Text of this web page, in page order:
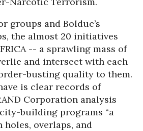
groups and Bolduc’s
the almost 20 initiatives
-- a sprawling mass of
and intersect with each
busting quality to them.
is clear records of
Corporation analysis
building programs “a
holes, overlaps, and